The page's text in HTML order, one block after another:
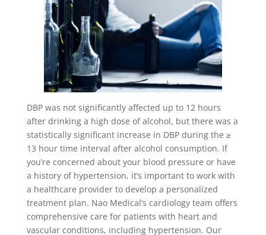
DBP was not significantly affected up to 12 hours
after drinking a high dose of alcohol, but there was a
statistically significant increase in DBP during the ≥
13 hour time interval after alcohol consumption. If
you’re concerned about your blood pressure or have
a history of hypertension, it’s important to work with
a healthcare provider to develop a personalized
treatment plan. Nao Medical’s cardiology team offers
comprehensive care for patients with heart and
vascular conditions, including hypertension. Our